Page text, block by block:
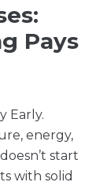
Pays
Early.
energy,
start
with solid